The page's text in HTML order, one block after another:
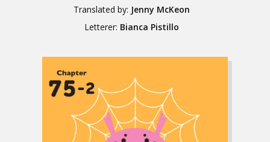
Translated by: Jenny McKeon
Letterer: Bianca Pistillo